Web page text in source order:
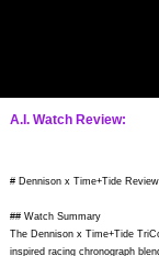
A.I. Watch Review:
# Dennison x Time+Tide
## Watch Summary
The Dennison x Time+Tide
inspired racing chronograph